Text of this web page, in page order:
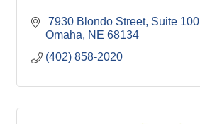
7930 Blondo Street, Suite 100
Omaha
NE 68134
(402) 858-2020